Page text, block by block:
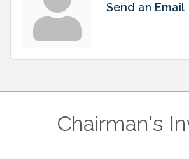
Send an Email
Chairman's